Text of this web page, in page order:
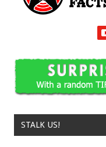
STALK US!